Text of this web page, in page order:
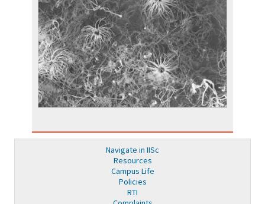
Navigate in IISc
Resources
Campus Life
Policies
RTI